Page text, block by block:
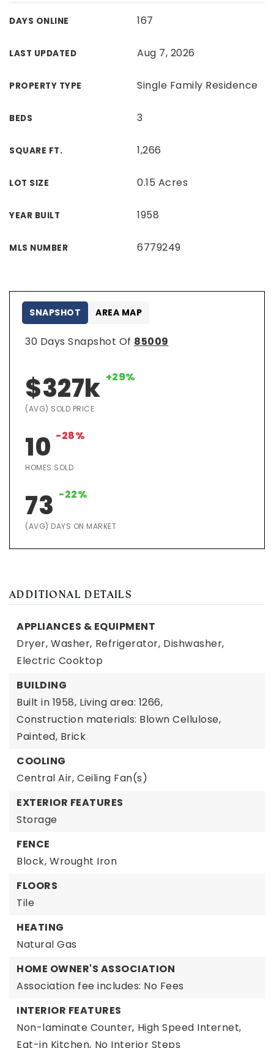
DAYS ONLINE 167
LAST UPDATED Aug 7, 2026
PROPERTY TYPE Single Family Residence
BEDS 3
SQUARE FT. 1,266
LOT SIZE 0.15 Acres
YEAR BUILT 1958
MLS NUMBER 6779249
30 Days Snapshot Of 85009
$327k +29%
(AVG) SOLD PRICE
10 -28%
HOMES SOLD
73 -22%
(AVG) DAYS ON MARKET
SNAPSHOT AREA MAP
ADDITIONAL DETAILS
APPLIANCES & EQUIPMENT
Dryer, Washer, Refrigerator, Dishwasher,
Electric Cooktop
BUILDING
Built in 1958, Living area: 1266,
Construction materials: Blown Cellulose,
Painted, Brick
COOLING
Central Air, Ceiling Fan(s)
EXTERIOR FEATURES
Storage
FENCE
Block, Wrought Iron
FLOORS
Tile
HEATING
Natural Gas
HOME OWNER'S ASSOCIATION
Association fee includes: No Fees
INTERIOR FEATURES
Non-laminate Counter, High Speed Internet,
Eat-in Kitchen, No Interior Steps